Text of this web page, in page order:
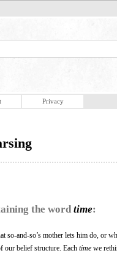
Privacy
the word time:
so-and-so’s mother lets him do, or
our belief structure. Each time we